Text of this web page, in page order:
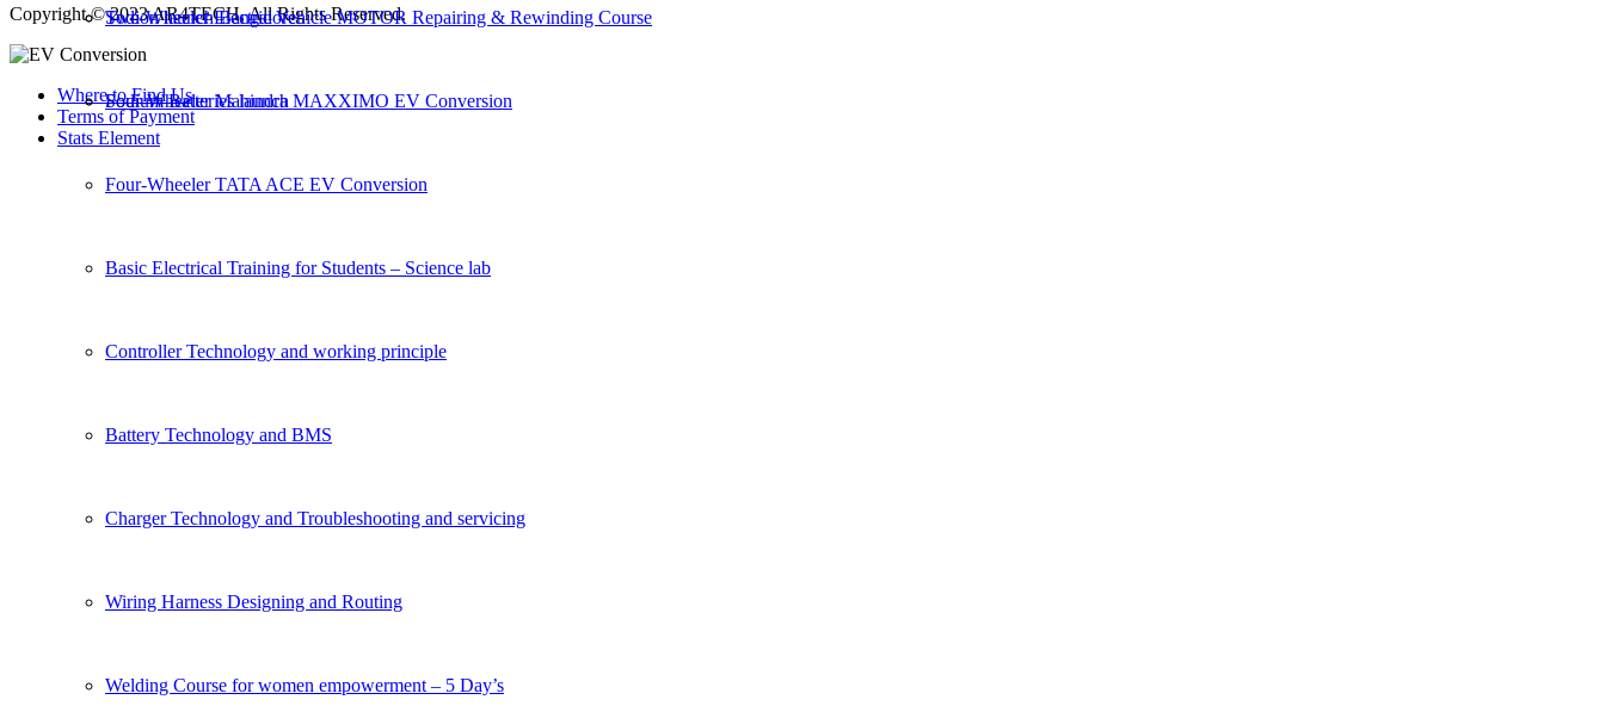
Two-Wheeler Electric Vehicle MOTOR Repairing & Rewinding Course
Four-Wheeler Mahindra MAXXIMO EV Conversion
Four-Wheeler TATA ACE EV Conversion
Basic Electrical Training for Students – Science lab
Controller Technology and working principle
Battery Technology and BMS
Charger Technology and Troubleshooting and servicing
Wiring Harness Designing and Routing
Welding Course for women empowerment – 5 Day’s
Sodion launch Bangalore
Sodium Batteries launch
Copyright © 2023 AR4TECH, All Rights Reserved.
Where to Find Us
Terms of Payment
Stats Element